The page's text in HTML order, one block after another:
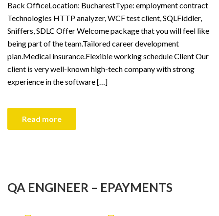
Back OfficeLocation: BucharestType: employment contract
Technologies HTTP analyzer, WCF test client, SQLFiddler,
Sniffers, SDLC Offer Welcome package that you will feel like
being part of the team.Tailored career development
plan.Medical insurance.Flexible working schedule Client Our
client is very well-known high-tech company with strong
experience in the software […]
Read more
QA ENGINEER – EPAYMENTS